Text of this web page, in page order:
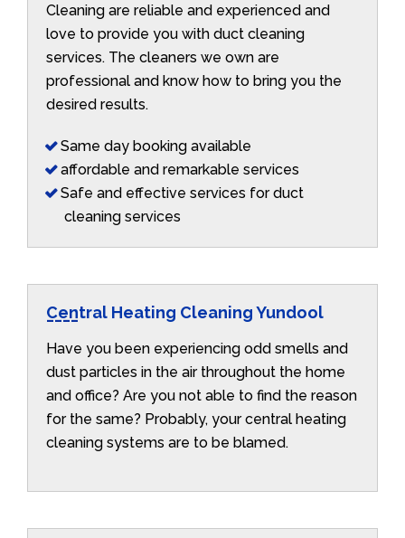
Cleaning are reliable and experienced and
love to provide you with duct cleaning
services. The cleaners we own are
professional and know how to bring you the
desired results.
Same day booking available
affordable and remarkable services
Safe and effective services for duct
cleaning services
Central Heating Cleaning Yundool
Have you been experiencing odd smells and
dust particles in the air throughout the home
and office? Are you not able to find the reason
for the same? Probably, your central heating
cleaning systems are to be blamed.